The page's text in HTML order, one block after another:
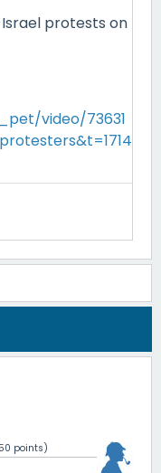
Israel protests on
video/73631
points)